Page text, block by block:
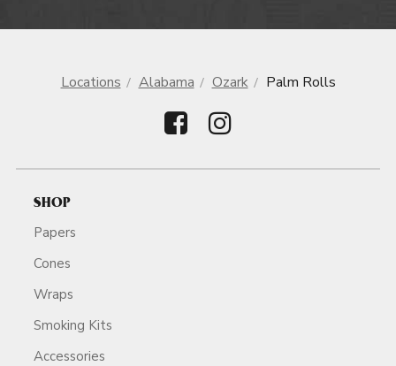
Locations Alabama Ozark Palm Rolls
SHOP
Papers
Cones
Wraps
Smoking Kits
Accessories